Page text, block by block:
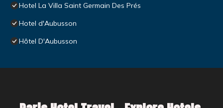
Hotel La Villa Saint Germain Des Prés
Hotel d'Aubusson
Hôtel D'Aubusson